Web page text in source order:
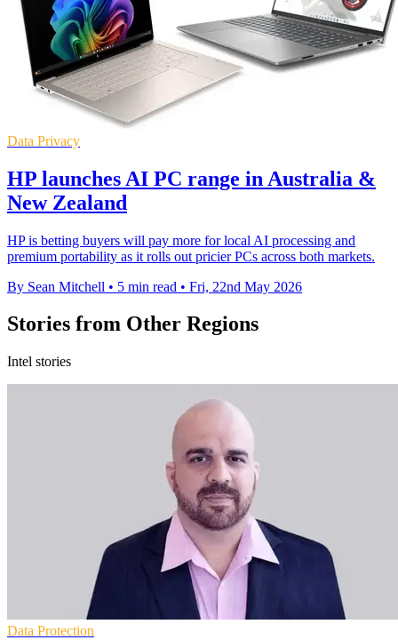
Data Privacy
HP launches AI PC range in Australia &
New Zealand
HP is betting buyers will pay more for local AI processing and
premium portability as it rolls out pricier PCs across both markets.
By Sean Mitchell • 5 min read • Fri, 22nd May 2026
Stories from Other Regions
Intel stories
Data Protection